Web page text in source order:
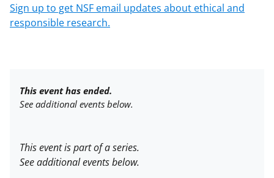
Sign up to get NSF email updates about ethical and
responsible research.
This event has ended.
See additional events below.
This event is part of a series.
See additional events below.